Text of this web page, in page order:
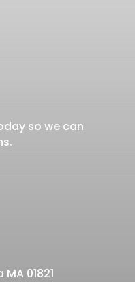
so we can
01821